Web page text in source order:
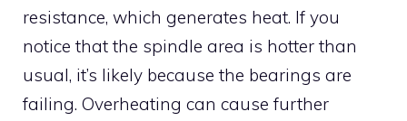
resistance, which generates heat. If you
notice that the spindle area is hotter than
usual, it’s likely because the bearings are
failing. Overheating can cause further